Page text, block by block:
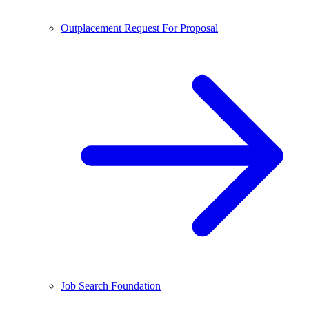
Outplacement Request For Proposal
Job Search Foundation